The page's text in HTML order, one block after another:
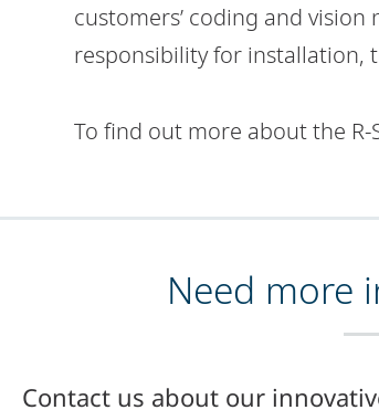
customers’ coding and
responsibility for installation,
To find out more about the R-
Need more
Contact us about our